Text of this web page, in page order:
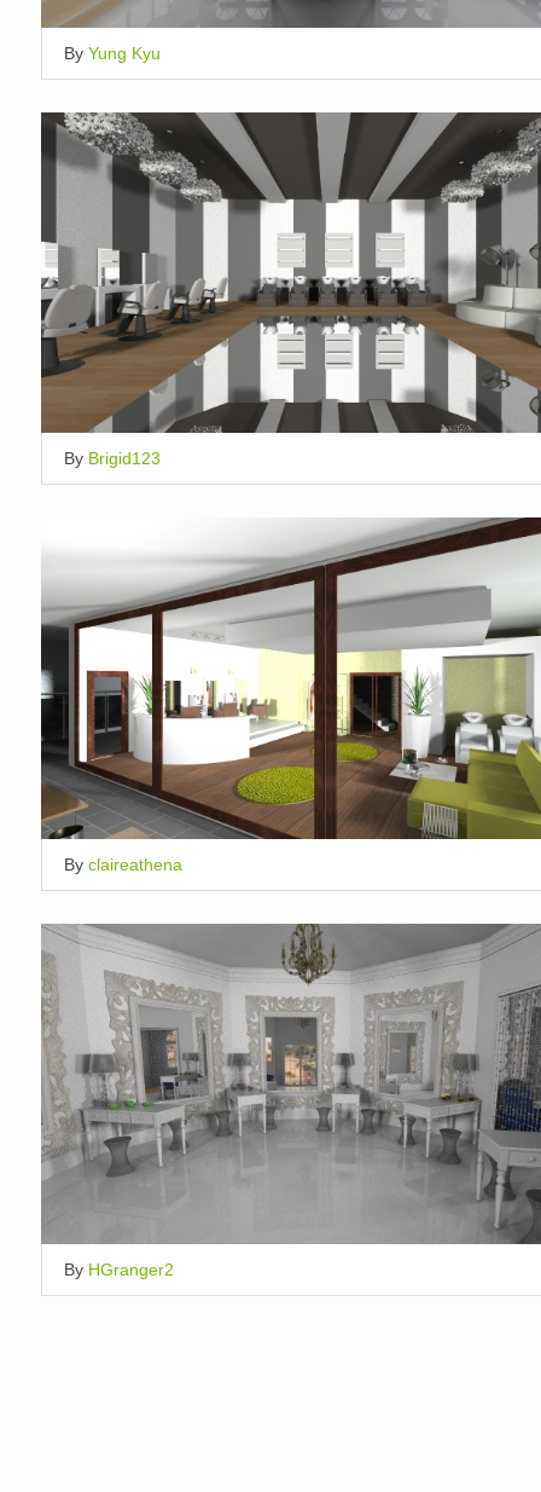
By Yung Kyu
By Brigid123
By claireathena
By HGranger2